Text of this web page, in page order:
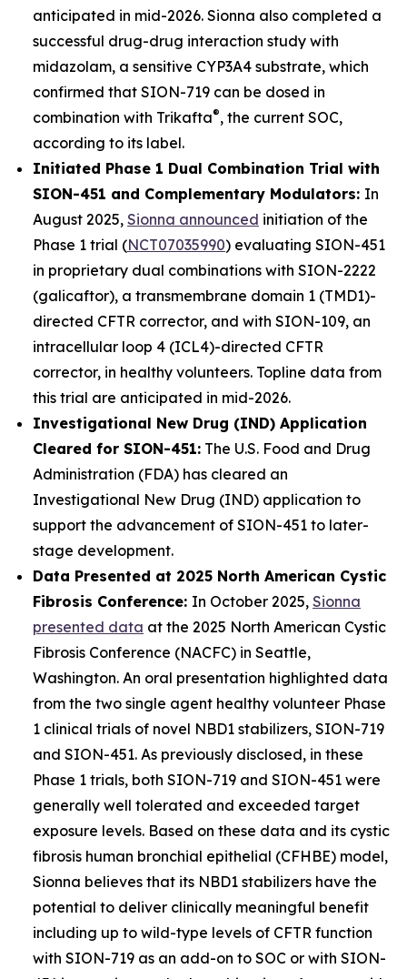
anticipated in mid-2026. Sionna also completed a
successful drug-drug interaction study with
midazolam, a sensitive CYP3A4 substrate, which
confirmed that SION-719 can be dosed in
combination with Trikafta®, the current SOC,
according to its label.
Initiated Phase 1 Dual Combination Trial with
SION-451 and Complementary Modulators: In
August 2025, Sionna announced initiation of the
Phase 1 trial (NCT07035990) evaluating SION-451
in proprietary dual combinations with SION-2222
(galicaftor), a transmembrane domain 1 (TMD1)-
directed CFTR corrector, and with SION-109, an
intracellular loop 4 (ICL4)-directed CFTR
corrector, in healthy volunteers. Topline data from
this trial are anticipated in mid-2026.
Investigational New Drug (IND) Application
Cleared for SION-451: The U.S. Food and Drug
Administration (FDA) has cleared an
Investigational New Drug (IND) application to
support the advancement of SION-451 to later-
stage development.
Data Presented at 2025 North American Cystic
Fibrosis Conference: In October 2025, Sionna
presented data at the 2025 North American Cystic
Fibrosis Conference (NACFC) in Seattle,
Washington. An oral presentation highlighted data
from the two single agent healthy volunteer Phase
1 clinical trials of novel NBD1 stabilizers, SION-719
and SION-451. As previously disclosed, in these
Phase 1 trials, both SION-719 and SION-451 were
generally well tolerated and exceeded target
exposure levels. Based on these data and its cystic
fibrosis human bronchial epithelial (CFHBE) model,
Sionna believes that its NBD1 stabilizers have the
potential to deliver clinically meaningful benefit
including up to wild-type levels of CFTR function
with SION-719 as an add-on to SOC or with SION-